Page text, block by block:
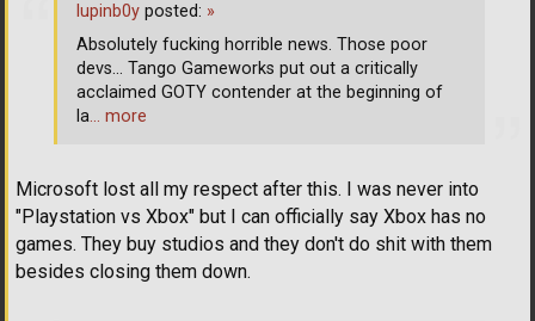
Microsoft lost all my respect after this. I was never into
"Playstation vs Xbox" but I can officially say Xbox has no
games. They buy studios and they don't do shit with them
besides closing them down.
lupinb0y posted: »
Absolutely fucking horrible news. Those poor
devs... Tango Gameworks put out a critically
acclaimed GOTY contender at the beginning of
la… more